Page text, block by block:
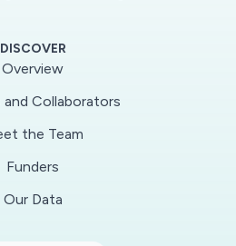
the RNA-dependent
which has extremely
the nucleotide level. This
DISCOVER
Overview
and Collaborators
the Team
Funders
Our Data